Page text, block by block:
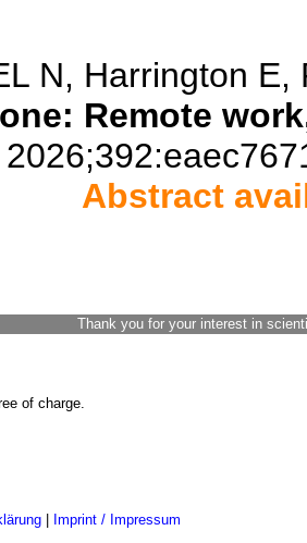
N, Harrington E,
Remote
Abstract
Thank you for your interest in
of charge.
Imprint / Impressum